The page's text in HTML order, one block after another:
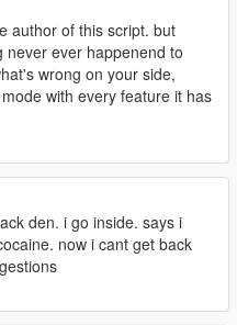
and cook a large batch
at the destination point.
around Los Santos.
this mission.
retrieve a heroin crate
author of this script. but
never ever happenend to
wrong on your side,
with every feature it has
den. i go inside. says i
now i cant get back